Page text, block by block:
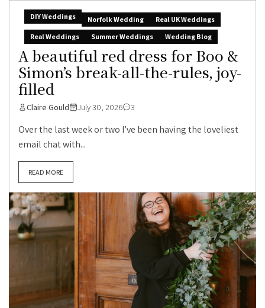
DIY Weddings Norfolk Wedding
Real UK Weddings
Real Weddings
Summer Weddings Wedding Blog
A beautiful red dress for Boo &
Simon’s break-all-the-rules, joy-
filled
Claire Gould July 30, 2026 3
Over the last week or two I’ve been having the loveliest
email chat with...
READ MORE